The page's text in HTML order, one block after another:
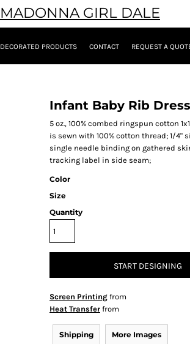
MADONNA GIRL DALE
DECORATED PRODUCTS CONTACT REQUEST A
Infant Baby Rib Dress
5 oz., 100% combed ringspun cotton
is sewn with 100% cotton thread; 1/4"
single needle binding on gathered
tracking label in side seam;
Color
Size
Quantity
START DESIGNING
Screen Printing from
Heat Transfer from
Shipping More Images